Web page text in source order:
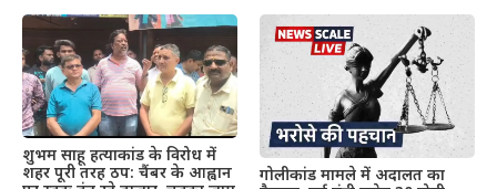
शुभम साहू हत्याकांड के विरोध में
शहर पूरी तरह ठप: चैंबर के आह्वान
गोलीकांड मामले में अदालत का